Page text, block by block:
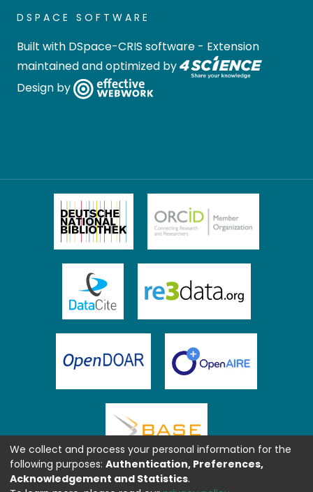
DSPACE SOFTWARE
Built with DSpace-CRIS software - Extension
maintained and optimized by
Design by
We collect and process your personal information for the
following purposes: Authentication, Preferences,
Acknowledgement and Statistics.